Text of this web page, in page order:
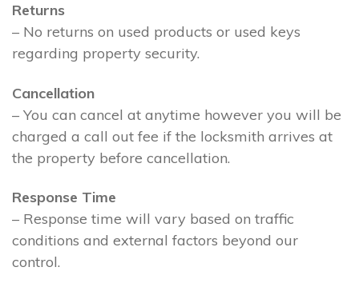
Returns
– No returns on used products or used keys
regarding property security.
Cancellation
– You can cancel at anytime however you will be
charged a call out fee if the locksmith arrives at
the property before cancellation.
Response Time
– Response time will vary based on traffic
conditions and external factors beyond our
control.